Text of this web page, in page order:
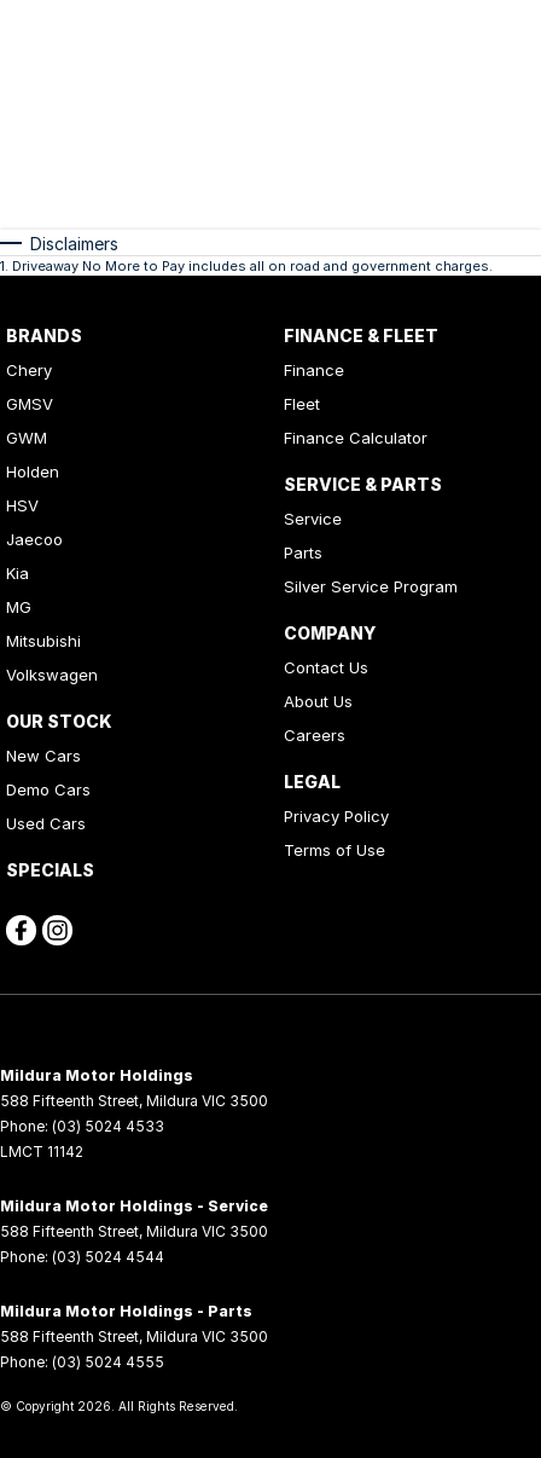
Disclaimers
1. Driveaway No More to Pay includes all on road and government charges.
BRANDS
Chery
GMSV
GWM
Holden
HSV
Jaecoo
Kia
MG
Mitsubishi
Volkswagen
OUR STOCK
New Cars
Demo Cars
Used Cars
SPECIALS
FINANCE & FLEET
Finance
Fleet
Finance Calculator
SERVICE & PARTS
Service
Parts
Silver Service Program
COMPANY
Contact Us
About Us
Careers
LEGAL
Privacy Policy
Terms of Use
Mildura Motor Holdings
588 Fifteenth Street, Mildura VIC 3500
Phone: (03) 5024 4533
LMCT 11142
Mildura Motor Holdings - Service
588 Fifteenth Street, Mildura VIC 3500
Phone: (03) 5024 4544
Mildura Motor Holdings - Parts
588 Fifteenth Street, Mildura VIC 3500
Phone: (03) 5024 4555
© Copyright 2026 . All Rights Reserved.